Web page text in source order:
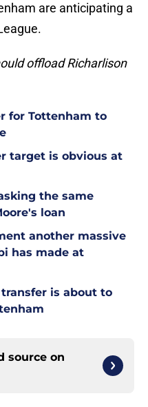
are anticipating a
offload Richarlison
for Tottenham to
target is obvious at
the same
loan
another massive
has made at
is about to
source on